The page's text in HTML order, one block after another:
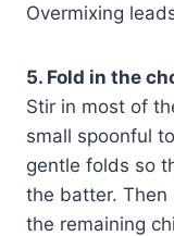
Overmixing
5. Fold in the
Stir in most of
small spoonful
gentle folds so
the batter.
the remaining